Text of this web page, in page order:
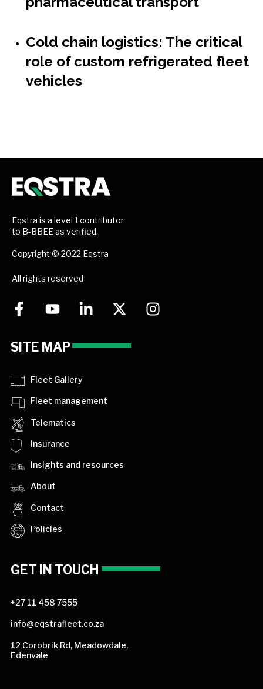
Cold chain logistics: The critical
role of custom refrigerated fleet
vehicles
Eqstra is a level 1 contributor
to B-BBEE as verified.
Copyright © 2022 Eqstra
All rights reserved
SITE MAP
Fleet Gallery
Fleet management
Telematics
Insurance
Insights and resources
About
Contact
Policies
GET IN TOUCH
+27 11 458 7555
info@eqstrafleet.co.za
12 Corobrik Rd, Meadowdale,
Edenvale